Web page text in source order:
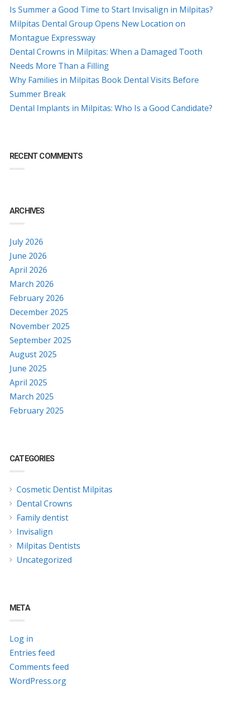
Is Summer a Good Time to Start Invisalign in Milpitas?
Milpitas Dental Group Opens New Location on
Montague Expressway
Dental Crowns in Milpitas: When a Damaged Tooth
Needs More Than a Filling
Why Families in Milpitas Book Dental Visits Before
Summer Break
Dental Implants in Milpitas: Who Is a Good Candidate?
RECENT COMMENTS
ARCHIVES
July 2026
June 2026
April 2026
March 2026
February 2026
December 2025
November 2025
September 2025
August 2025
June 2025
April 2025
March 2025
February 2025
CATEGORIES
Cosmetic Dentist Milpitas
Dental Crowns
Family dentist
Invisalign
Milpitas Dentists
Uncategorized
META
Log in
Entries feed
Comments feed
WordPress.org